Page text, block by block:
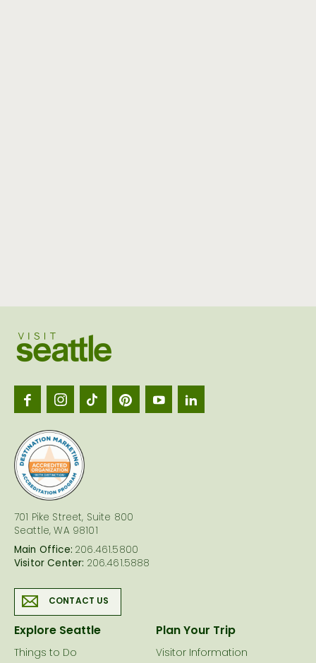
701 Pike Street, Suite 800
Seattle, WA 98101
Main Office: 206.461.5800
Visitor Center: 206.461.5888
CONTACT US
Explore Seattle
Things to Do
Plan Your Trip
Visitor Information